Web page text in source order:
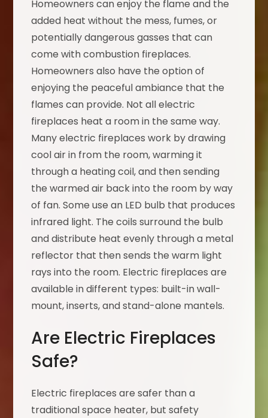
Homeowners can enjoy the flame and the
added heat without the mess, fumes, or
potentially dangerous gasses that can
come with combustion fireplaces.
Homeowners also have the option of
enjoying the peaceful ambiance that the
flames can provide. Not all electric
fireplaces heat a room in the same way.
Many electric fireplaces work by drawing
cool air in from the room, warming it
through a heating coil, and then sending
the warmed air back into the room by way
of fan. Some use an LED bulb that produces
infrared light. The coils surround the bulb
and distribute heat evenly through a metal
reflector that then sends the warm light
rays into the room. Electric fireplaces are
available in different types: built-in wall-
mount, inserts, and stand-alone mantels.
Are Electric Fireplaces
Safe?
Electric fireplaces are safer than a
traditional space heater, but safety